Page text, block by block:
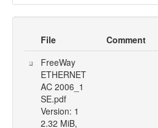
File Comment
FreeWay
ETHERNET
AC 2006_1
SE.pdf
Version: 1
2.32 MiB,